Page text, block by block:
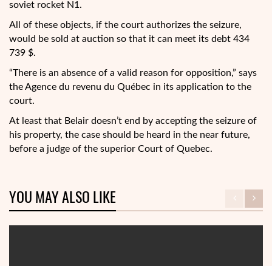
soviet rocket N1.
All of these objects, if the court authorizes the seizure,
would be sold at auction so that it can meet its debt 434
739 $.
“There is an absence of a valid reason for opposition,” says
the Agence du revenu du Québec in its application to the
court.
At least that Belair doesn’t end by accepting the seizure of
his property, the case should be heard in the near future,
before a judge of the superior Court of Quebec.
YOU MAY ALSO LIKE